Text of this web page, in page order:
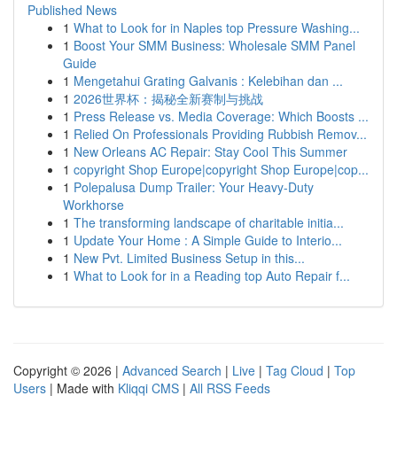
Published News
1 What to Look for in Naples top Pressure Washing...
1 Boost Your SMM Business: Wholesale SMM Panel
Guide
1 Mengetahui Grating Galvanis : Kelebihan dan ...
1 2026世界杯：揭秘全新赛制与挑战
1 Press Release vs. Media Coverage: Which Boosts ...
1 Relied On Professionals Providing Rubbish Remov...
1 New Orleans AC Repair: Stay Cool This Summer
1 copyright Shop Europe|copyright Shop Europe|cop...
1 Polepalusa Dump Trailer: Your Heavy-Duty
Workhorse
1 The transforming landscape of charitable initia...
1 Update Your Home : A Simple Guide to Interio...
1 New Pvt. Limited Business Setup in this...
1 What to Look for in a Reading top Auto Repair f...
Copyright © 2026 | Advanced Search | Live | Tag Cloud | Top
Users | Made with Kliqqi CMS | All RSS Feeds